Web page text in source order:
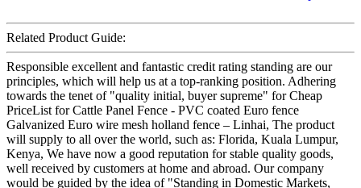
Related Product Guide:
Responsible excellent and fantastic credit rating standing are our
principles, which will help us at a top-ranking position. Adhering
towards the tenet of "quality initial, buyer supreme" for Cheap
PriceList for Cattle Panel Fence - PVC coated Euro fence
Galvanized Euro wire mesh holland fence – Linhai, The product
will supply to all over the world, such as: Florida, Kuala Lumpur,
Kenya, We have now a good reputation for stable quality goods,
well received by customers at home and abroad. Our company
would be guided by the idea of "Standing in Domestic Markets,